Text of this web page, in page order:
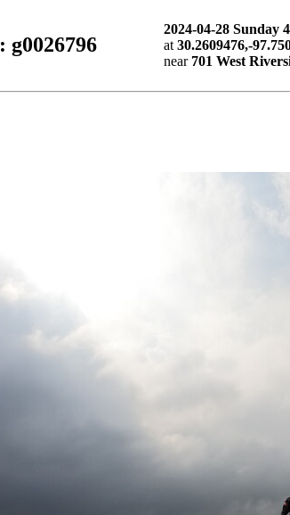
: g0026796
2024-04-28 Sunday
at 30.2609476,-
near 701 West